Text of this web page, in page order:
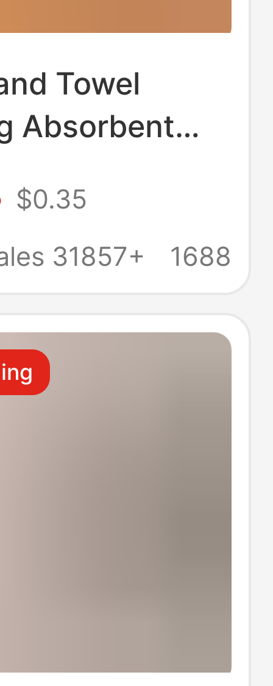
Towel
Absorbent
Handkerchief
Washing
$0.35
31857+
1688